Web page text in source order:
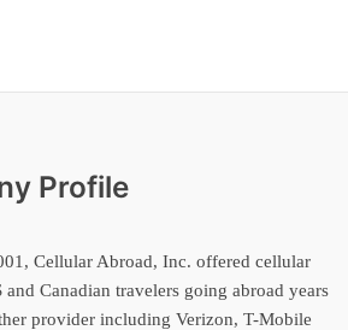
Profile
Cellular Abroad, Inc. offered cellular
and Canadian travelers going abroad years
provider including Verizon, T-Mobile